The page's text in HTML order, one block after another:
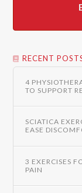
RECENT
4
TO SUPPORT
SCIATICA
EASE
3 EXERCISES
PAIN